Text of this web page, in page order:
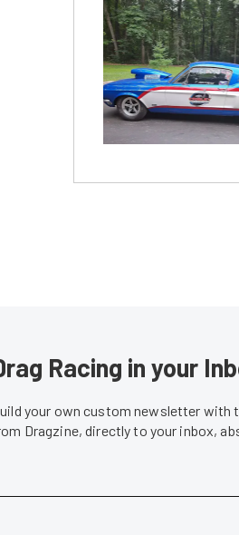
Racing in your
your own custom newsletter with
Dragzine, directly to your inbox,